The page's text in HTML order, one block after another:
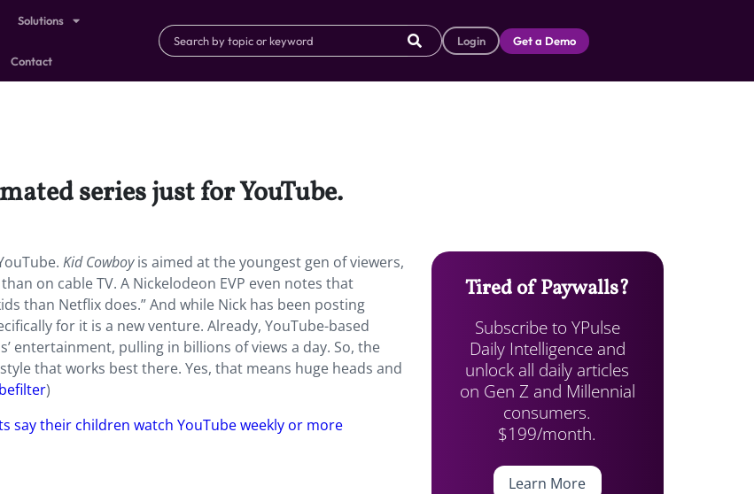
Solutions
Contact
Login Get a Demo
series just for YouTube.
Kid Cowboyis aimed at the youngest gen of viewers,
on cable TV. A Nickelodeon EVP even notes that
than Netflix does.” And while Nick has been posting
for it is a new venture. Already, YouTube-based
entertainment, pulling in billions of views a day. So, the
that works best there. Yes, that means huge heads and
)
say their children watch YouTube weekly or more
Tired of Paywalls?
Subscribe to YPulse
Daily Intelligence and
unlock all daily articles
on Gen Z and Millennial
consumers.
$199/month.
Learn More